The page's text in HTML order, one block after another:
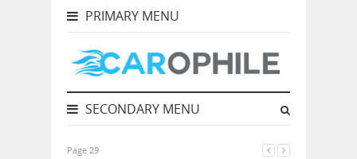
PRIMARY MENU
SECONDARY MENU
Page 29